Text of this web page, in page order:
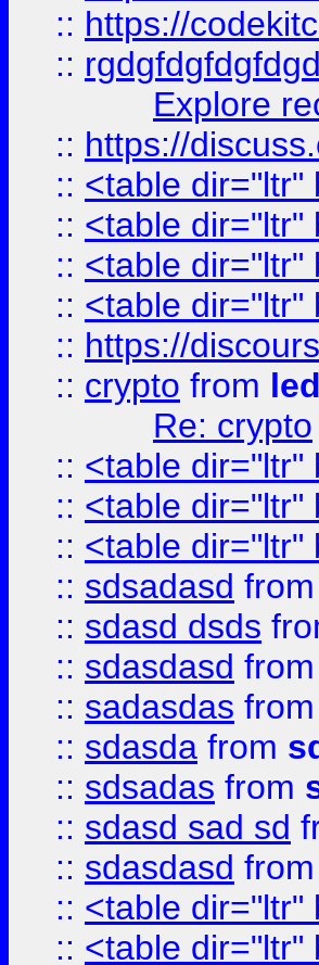
:: https://
::
Explore
:: https://
:: <table dir="ltr"
:: <table dir="ltr"
:: <table dir="ltr"
:: <table dir="ltr"
:: https://
:: crypto from
Re: crypto
:: <table dir="ltr"
:: <table dir="ltr"
:: <table dir="ltr"
:: sdsadasd from
:: sdasd dsds
:: sdasdasd from
:: sadasdas from
:: sdasda from
:: sdsadas from
:: sdasd sad sd
:: sdasdasd from
:: <table dir="ltr"
:: <table dir="ltr"